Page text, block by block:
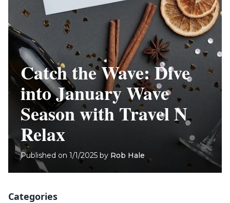
Catch the Wave: Dive
into January Wave
Season with Travel N
Relax
Published on 1/1/2025 by Rob Hale
Categories